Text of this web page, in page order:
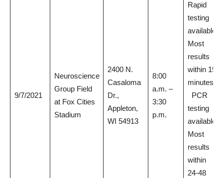
9/7/2021
Neuroscience
Group Field
at Fox Cities
Stadium
2400 N.
Casaloma
Dr.,
Appleton,
WI 54913
8:00
a.m. –
3:30
p.m.
Rapid
testing
available.
Most
results
within 15
minutes.
PCR
testing
available.
Most
results
within
24-48